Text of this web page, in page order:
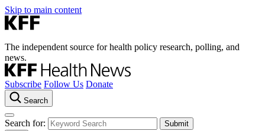
Skip to main content
The independent source for health policy research, polling, and
news.
Subscribe Follow Us Donate
Search
Search for: